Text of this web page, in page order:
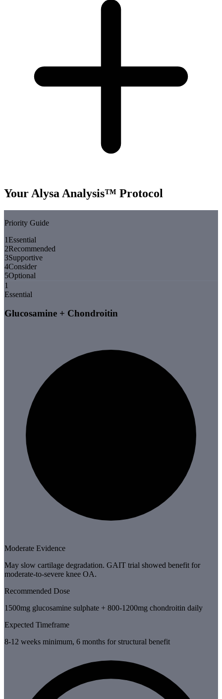
Your Alysa Analysis™ Protocol
Priority Guide
1Essential
2Recommended
3Supportive
4Consider
5Optional
1
Essential
Glucosamine + Chondroitin
Moderate Evidence
May slow cartilage degradation. GAIT trial showed benefit for
moderate-to-severe knee OA.
Recommended Dose
1500mg glucosamine sulphate + 800-1200mg chondroitin daily
Expected Timeframe
8-12 weeks minimum, 6 months for structural benefit